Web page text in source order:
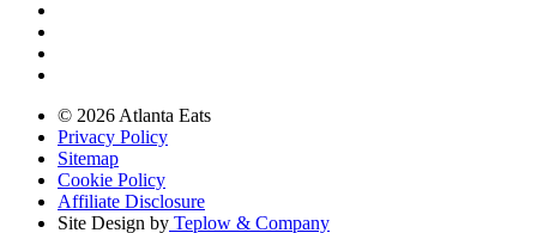
© 2026 Atlanta Eats
Privacy Policy
Sitemap
Cookie Policy
Affiliate Disclosure
Site Design by Teplow & Company